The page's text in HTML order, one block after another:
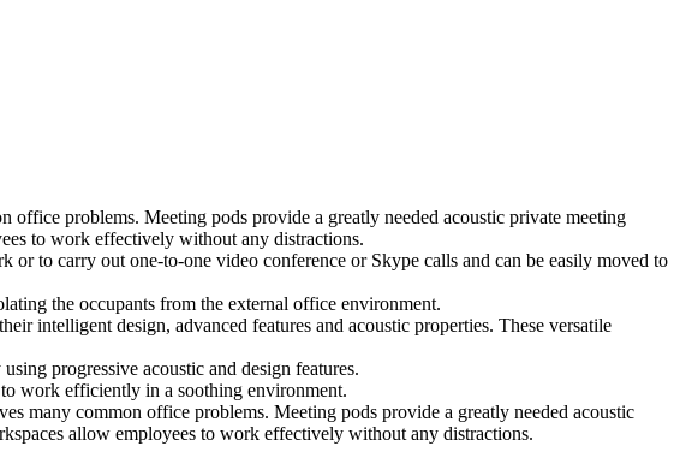
problems. Meeting pods provide a greatly needed acoustic private meeting
to work effectively without any distractions.
to carry out one-to-one video conference or Skype calls and can be easily moved to
the occupants from the external office environment.
intelligent design, advanced features and acoustic properties. These versatile
progressive acoustic and design features.
work efficiently in a soothing environment.
many common office problems. Meeting pods provide a greatly needed acoustic
allow employees to work effectively without any distractions.